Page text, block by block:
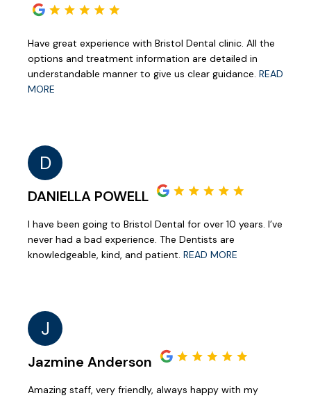
Have great experience with Bristol Dental clinic. All the
options and treatment information are detailed in
understandable manner to give us clear guidance. READ
MORE
D
DANIELLA POWELL
I have been going to Bristol Dental for over 10 years. I’ve
never had a bad experience. The Dentists are
knowledgeable, kind, and patient. READ MORE
J
Jazmine Anderson
Amazing staff, very friendly, always happy with my